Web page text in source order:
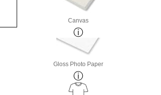
Canvas
Gloss Photo Paper